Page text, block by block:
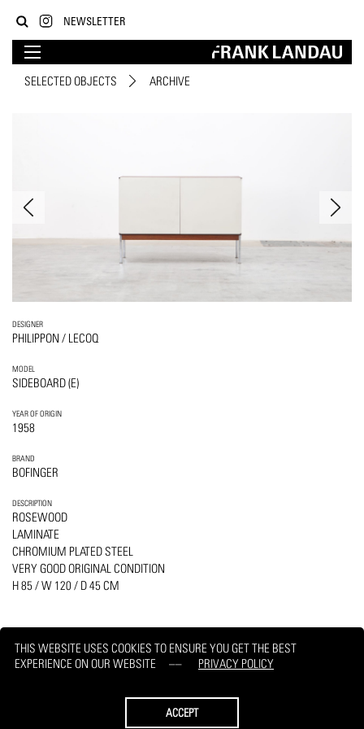
THIS WEBSITE USES COOKIES TO ENSURE YOU GET THE BEST
EXPERIENCE ON OUR WEBSITE
PRIVACY POLICY
ACCEPT
NEWSLETTER
SELECTED OBJECTS ARCHIVE
DESIGNER
PHILIPPON / LECOQ
MODEL
SIDEBOARD (E)
YEAR OF ORIGIN
1958
BRAND
BOFINGER
DESCRIPTION
ROSEWOOD
LAMINATE
CHROMIUM PLATED STEEL
VERY GOOD ORIGINAL CONDITION
H 85 / W 120 / D 45 CM